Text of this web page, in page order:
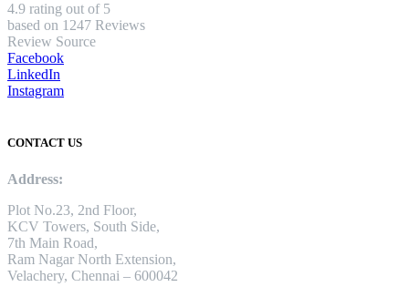
4.9 rating out of 5
based on 1247 Reviews
Review Source
Facebook
LinkedIn
Instagram
CONTACT US
Address:
Plot No.23, 2nd Floor,
KCV Towers, South Side,
7th Main Road,
Ram Nagar North Extension,
Velachery, Chennai – 600042